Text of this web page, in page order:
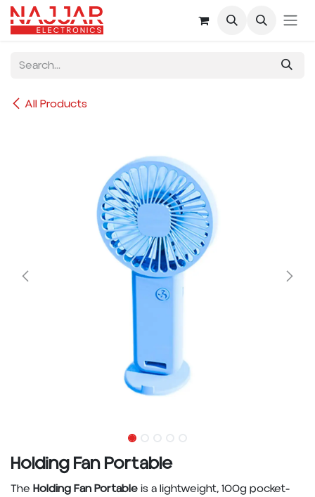
Skip to Content
All Products
Holding Fan Portable
The Holding Fan Portableis a lightweight, 100g pocket-